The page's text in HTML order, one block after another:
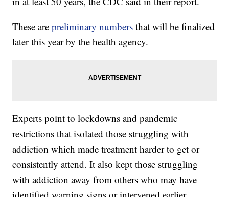
These arepreliminary numbers that will be finalized
later this year by the health agency.
Experts point to lockdowns and pandemic
restrictions that isolated those struggling with
addiction which made treatment harder to get or
consistently attend. It also kept those struggling
with addiction away from others who may have